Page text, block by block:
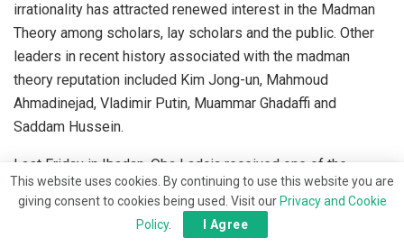
irrationality has attracted renewed interest in the Madman
Theory among scholars, lay scholars and the public. Other
leaders in recent history associated with the madman
theory reputation included Kim Jong-un, Mahmoud
Ahmadinejad, Vladimir Putin, Muammar Ghadaffi and
Saddam Hussein.
Last Friday in Ibadan, Oba Ladoja received one of the
greatest honour of his coronation as President Bola Tinubu
graced the historic occasion. When it was time to address
the audience, the president gave an inkling of what would
This website uses cookies. By continuing to use this website you are
giving consent to cookies being used. Visit our Privacy and Cookie
Policy. I Agree